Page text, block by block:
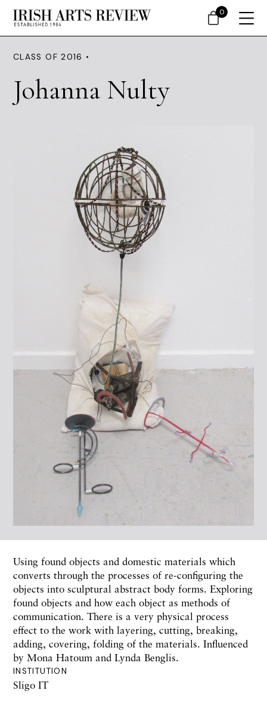
CLASS OF 2016 •
Johanna Nulty
INSTITUTION
Sligo IT
Using found objects and domestic materials which
converts through the processes of re-configuring the
objects into sculptural abstract body forms. Exploring
found objects and how each object as methods of
communication. There is a very physical process
effect to the work with layering, cutting, breaking,
adding, covering, folding of the materials. Influenced
by Mona Hatoum and Lynda Benglis.
0